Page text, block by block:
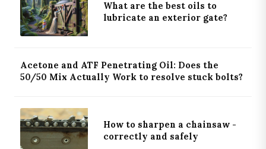
What are the best oils to
lubricate an exterior gate?
Acetone and ATF Penetrating Oil: Does the
50/50 Mix Actually Work to resolve stuck bolts?
How to sharpen a chainsaw -
correctly and safely